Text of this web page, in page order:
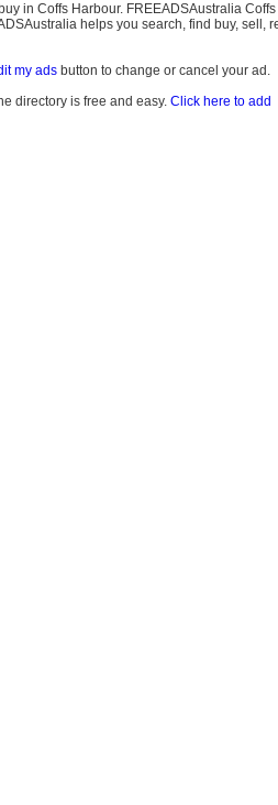
in Coffs Harbour. FREEADSAustralia Coffs
helps you search, find buy, sell,
my adsbutton to change or cancel your ad.
directory is free and easy. Click here to add